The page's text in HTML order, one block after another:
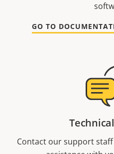
GO TO
Contact our support